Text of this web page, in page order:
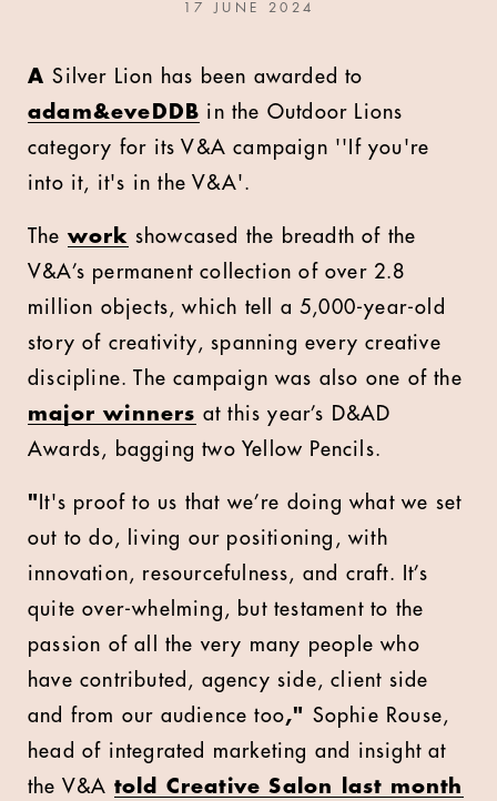
17 JUNE 2024
ASilver Lion has been awarded to
adam&eveDDB in the Outdoor Lions
category for its V&A campaign ''If you're
into it, it's in the V&A'.
The work showcased the breadth of the
V&A’s permanent collection of over 2.8
million objects, which tell a 5,000-year-old
story of creativity, spanning every creative
discipline. The campaign was also one of the
major winners at this year’s D&AD
Awards, bagging two Yellow Pencils.
" It's proof to us that we’re doing what we set
out to do, living our positioning, with
innovation, resourcefulness, and craft. It’s
quite over-whelming, but testament to the
passion of all the very many people who
have contributed, agency side, client side
and from our audience too," Sophie Rouse,
head of integrated marketing and insight at
the V&A told Creative Salon last month